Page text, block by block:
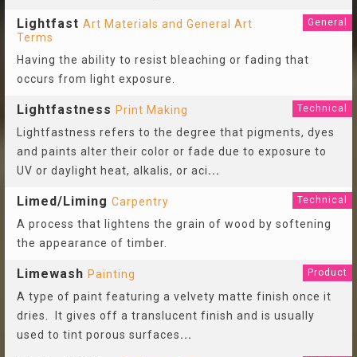
Lightfast Art Materials and General Art
Terms
General
Having the ability to resist bleaching or fading that
occurs from light exposure.
Lightfastness Print Making Technical
Lightfastness refers to the degree that pigments, dyes
and paints alter their color or fade due to exposure to
UV or daylight heat, alkalis, or aci...
Limed/Liming Carpentry Technical
A process that lightens the grain of wood by softening
the appearance of timber.
Limewash Painting Product
A type of paint featuring a velvety matte finish once it
dries. It gives off a translucent finish and is usually
used to tint porous surfaces...